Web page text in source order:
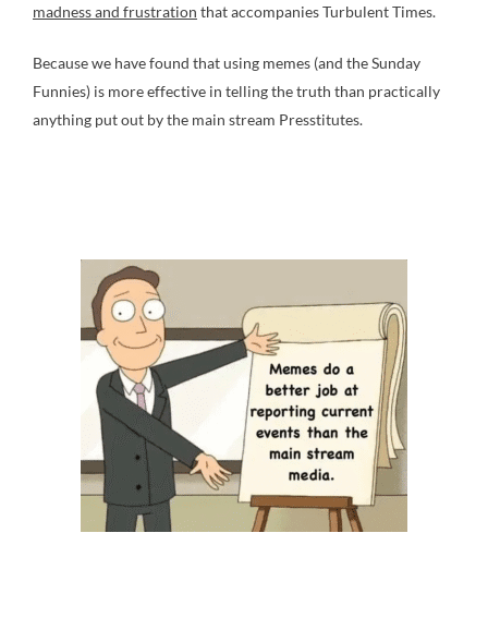
madness and frustration that accompanies Turbulent Times.
Because we have found that using memes (and the Sunday
Funnies) is more effective in telling the truth than practically
anything put out by the main stream Presstitutes.